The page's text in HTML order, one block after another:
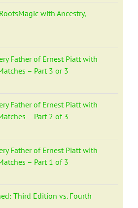
with Ancestry,
Father of Ernest Piatt with
– Part 3 or 3
Father of Ernest Piatt with
– Part 2 of 3
Father of Ernest Piatt with
– Part 1 of 3
Third Edition vs. Fourth